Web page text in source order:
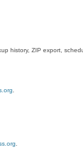
history, ZIP export,